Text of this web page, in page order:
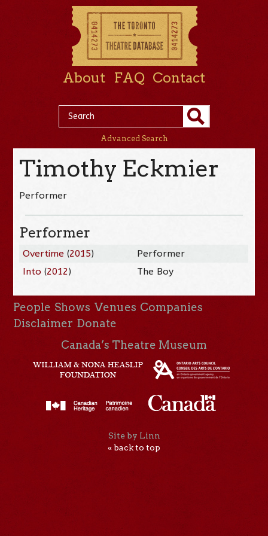
About FAQ Contact
Advanced Search
Timothy Eckmier
Performer
Performer
Overtime (2015)
Performer
Into (2012) The Boy
People Shows Venues Companies
Disclaimer Donate
Canada’s Theatre Museum
Site by Linn
« back to top